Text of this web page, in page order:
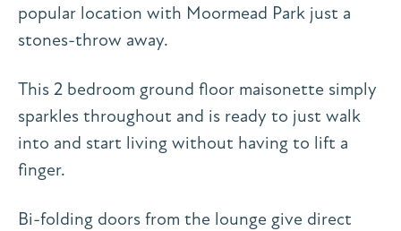
popular location with Moormead Park just a
stones-throw away.
This 2 bedroom ground floor maisonette simply
sparkles throughout and is ready to just walk
into and start living without having to lift a
finger.
Bi-folding doors from the lounge give direct